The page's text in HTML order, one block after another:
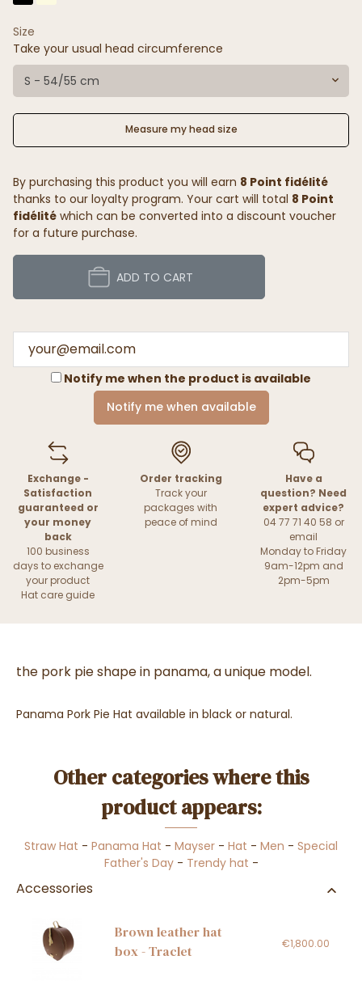
Size
Take your usual head circumference
S - 54/55 cm
Measure my head size
By purchasing this product you will earn 8 Point fidélité
thanks to our loyalty program. Your cart will total 8 Point
fidélité which can be converted into a discount voucher
for a future purchase.
ADD TO CART
Notify me when the product is available
Notify me when available
Exchange -
Satisfaction
guaranteed or
your money
back
100 business
days to exchange
your product
Hat care guide
Order tracking
Track your
packages with
peace of mind
Have a
question? Need
expert advice?
04 77 71 40 58 or
email
Monday to Friday
9am-12pm and
2pm-5pm
the pork pie shape in panama, a unique model.
Panama Pork Pie Hat available in black or natural.
Other categories where this
product appears:
Straw Hat - Panama Hat - Mayser - Hat - Men - Special
Father's Day- Trendy hat -
Accessories
Brown leather hat
box - Traclet
€1,800.00